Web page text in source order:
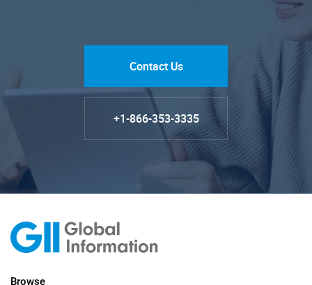
Contact Us
+1-866-353-3335
Browse